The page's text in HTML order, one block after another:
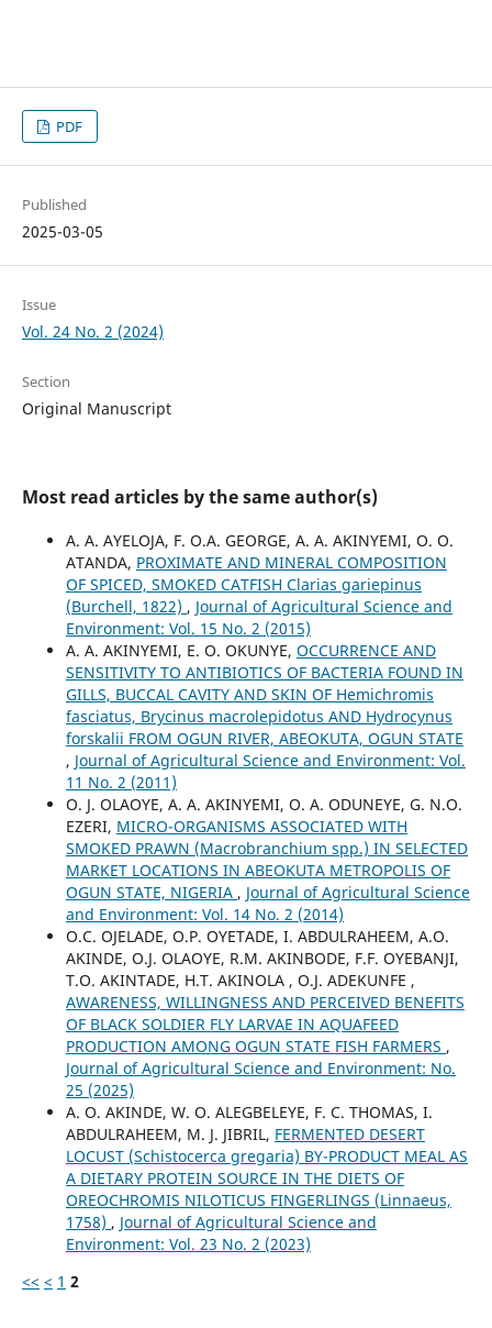
PDF
Published
2025-03-05
Issue
Vol. 24 No. 2 (2024)
Section
Original Manuscript
Most read articles by the same author(s)
A. A. AYELOJA, F. O.A. GEORGE, A. A. AKINYEMI, O. O.
ATANDA, PROXIMATE AND MINERAL COMPOSITION
OF SPICED, SMOKED CATFISH Clarias gariepinus
(Burchell, 1822) , Journal of Agricultural Science and
Environment: Vol. 15 No. 2 (2015)
A. A. AKINYEMI, E. O. OKUNYE, OCCURRENCE AND
SENSITIVITY TO ANTIBIOTICS OF BACTERIA FOUND IN
GILLS, BUCCAL CAVITY AND SKIN OF Hemichromis
fasciatus, Brycinus macrolepidotus AND Hydrocynus
forskalii FROM OGUN RIVER, ABEOKUTA, OGUN STATE
, Journal of Agricultural Science and Environment: Vol.
11 No. 2 (2011)
O. J. OLAOYE, A. A. AKINYEMI, O. A. ODUNEYE, G. N.O.
EZERI, MICRO-ORGANISMS ASSOCIATED WITH
SMOKED PRAWN (Macrobranchium spp.) IN SELECTED
MARKET LOCATIONS IN ABEOKUTA METROPOLIS OF
OGUN STATE, NIGERIA , Journal of Agricultural Science
and Environment: Vol. 14 No. 2 (2014)
O.C. OJELADE, O.P. OYETADE, I. ABDULRAHEEM, A.O.
AKINDE, O.J. OLAOYE, R.M. AKINBODE, F.F. OYEBANJI,
T.O. AKINTADE, H.T. AKINOLA , O.J. ADEKUNFE ,
AWARENESS, WILLINGNESS AND PERCEIVED BENEFITS
OF BLACK SOLDIER FLY LARVAE IN AQUAFEED
PRODUCTION AMONG OGUN STATE FISH FARMERS ,
Journal of Agricultural Science and Environment: No.
25 (2025)
A. O. AKINDE, W. O. ALEGBELEYE, F. C. THOMAS, I.
ABDULRAHEEM, M. J. JIBRIL, FERMENTED DESERT
LOCUST (Schistocerca gregaria) BY-PRODUCT MEAL AS
A DIETARY PROTEIN SOURCE IN THE DIETS OF
OREOCHROMIS NILOTICUS FINGERLINGS (Linnaeus,
1758) , Journal of Agricultural Science and
Environment: Vol. 23 No. 2 (2023)
<< < 1 2